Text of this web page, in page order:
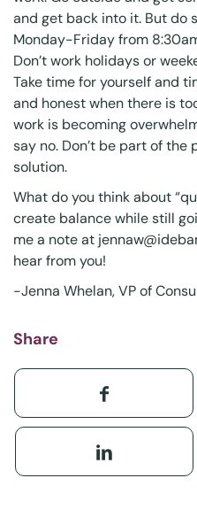
and get back into it. But do
Monday-Friday from
Don’t work holidays or
Take time for yourself and
and honest when there is
work is becoming
say no. Don’t be part of the
solution.
What do you think about
create balance while still
me a note at
hear from you!
-Jenna Whelan, VP of
Share